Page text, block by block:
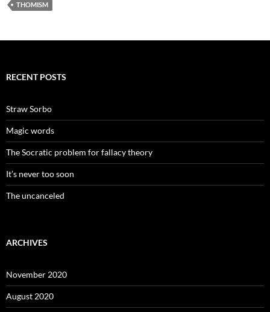
THOMISM
RECENT POSTS
Straw Sorbo
Magic words
The Socratic problem for fallacy theory
It’s never too soon
The uncanceled
ARCHIVES
November 2020
August 2020